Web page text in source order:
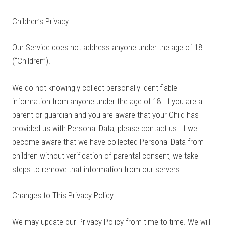
Children’s Privacy
Our Service does not address anyone under the age of 18
(“Children”).
We do not knowingly collect personally identifiable
information from anyone under the age of 18. If you are a
parent or guardian and you are aware that your Child has
provided us with Personal Data, please contact us. If we
become aware that we have collected Personal Data from
children without verification of parental consent, we take
steps to remove that information from our servers.
Changes to This Privacy Policy
We may update our Privacy Policy from time to time. We will